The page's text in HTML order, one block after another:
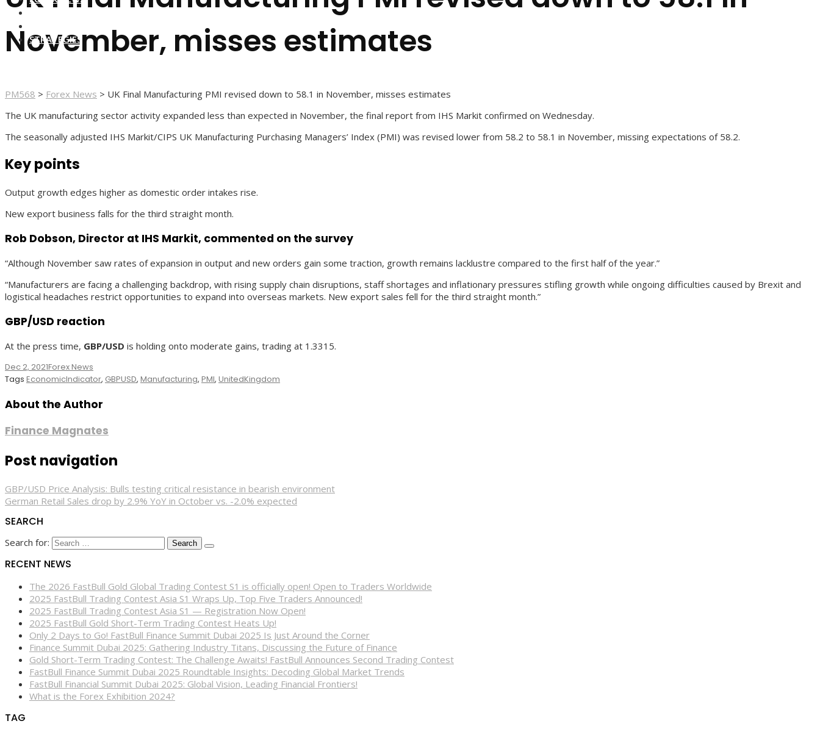
STRATEGIES
November, misses estimates
PM568 > Forex News > UK Final Manufacturing PMI revised down to 58.1 in November, misses estimates
The UK manufacturing sector activity expanded less than expected in November, the final report from IHS Markit confirmed on Wednesday.
The seasonally adjusted IHS Markit/CIPS UK Manufacturing Purchasing Managers’ Index (PMI) was revised lower from 58.2 to 58.1 in November, missing expectations of 58.2.
Key points
Output growth edges higher as domestic order intakes rise.
New export business falls for the third straight month.
Rob Dobson, Director at IHS Markit, commented on the survey
“Although November saw rates of expansion in output and new orders gain some traction, growth remains lacklustre compared to the first half of the year.”
“Manufacturers are facing a challenging backdrop, with rising supply chain disruptions, staff shortages and inflationary pressures stifling growth while ongoing difficulties caused by Brexit and
logistical headaches restrict opportunities to expand into overseas markets. New export sales fell for the third straight month.”
GBP/USD reaction
At the press time, GBP/USD is holding onto moderate gains, trading at 1.3315.
Dec 2, 2021Forex News
Tags EconomicIndicator, GBPUSD, Manufacturing, PMI, UnitedKingdom
About the Author
Finance Magnates
Post navigation
GBP/USD Price Analysis: Bulls testing critical resistance in bearish environment
German Retail Sales drop by 2.9% YoY in October vs. -2.0% expected
SEARCH
Search for:
RECENT NEWS
The 2026 FastBull Gold Global Trading Contest S1 is officially open! Open to Traders Worldwide
2025 FastBull Trading Contest Asia S1 Wraps Up, Top Five Traders Announced!
2025 FastBull Trading Contest Asia S1 — Registration Now Open!
2025 FastBull Gold Short-Term Trading Contest Heats Up!
Only 2 Days to Go! FastBull Finance Summit Dubai 2025 Is Just Around the Corner
Finance Summit Dubai 2025: Gathering Industry Titans, Discussing the Future of Finance
Gold Short-Term Trading Contest: The Challenge Awaits! FastBull Announces Second Trading Contest
FastBull Finance Summit Dubai 2025 Roundtable Insights: Decoding Global Market Trends
FastBull Financial Summit Dubai 2025: Global Vision, Leading Financial Frontiers!
What is the Forex Exhibition 2024?
TAG